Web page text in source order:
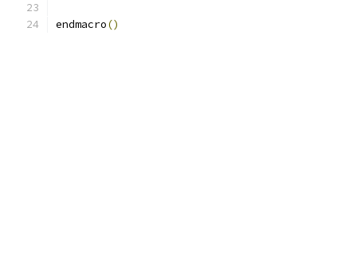
endmacro()